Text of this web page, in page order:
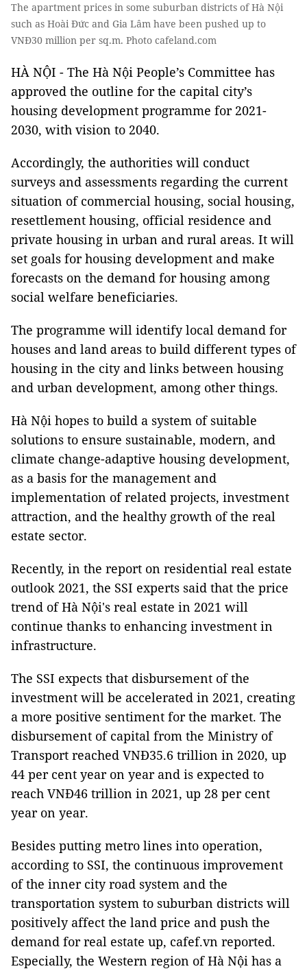
The apartment prices in some suburban districts of Hà Nội
such as Hoài Đức and Gia Lâm have been pushed up to
VNĐ30 million per sq.m. Photo cafeland.com
HÀ NỘI - The Hà Nội People’s Committee has
approved the outline for the capital city’s
housing development programme for 2021-
2030, with vision to 2040.
Accordingly, the authorities will conduct
surveys and assessments regarding the current
situation of commercial housing, social housing,
resettlement housing, official residence and
private housing in urban and rural areas. It will
set goals for housing development and make
forecasts on the demand for housing among
social welfare beneficiaries.
The programme will identify local demand for
houses and land areas to build different types of
housing in the city and links between housing
and urban development, among other things.
Hà Nội hopes to build a system of suitable
solutions to ensure sustainable, modern, and
climate change-adaptive housing development,
as a basis for the management and
implementation of related projects, investment
attraction, and the healthy growth of the real
estate sector.
Recently, in the report on residential real estate
outlook 2021, the SSI experts said that the price
trend of Hà Nội's real estate in 2021 will
continue thanks to enhancing investment in
infrastructure.
The SSI expects that disbursement of the
investment will be accelerated in 2021, creating
a more positive sentiment for the market. The
disbursement of capital from the Ministry of
Transport reached VNĐ35.6 trillion in 2020, up
44 per cent year on year and is expected to
reach VNĐ46 trillion in 2021, up 28 per cent
year on year.
Besides putting metro lines into operation,
according to SSI, the continuous improvement
of the inner city road system and the
transportation system to suburban districts will
positively affect the land price and push the
demand for real estate up, cafef.vn reported.
Especially, the Western region of Hà Nội has a